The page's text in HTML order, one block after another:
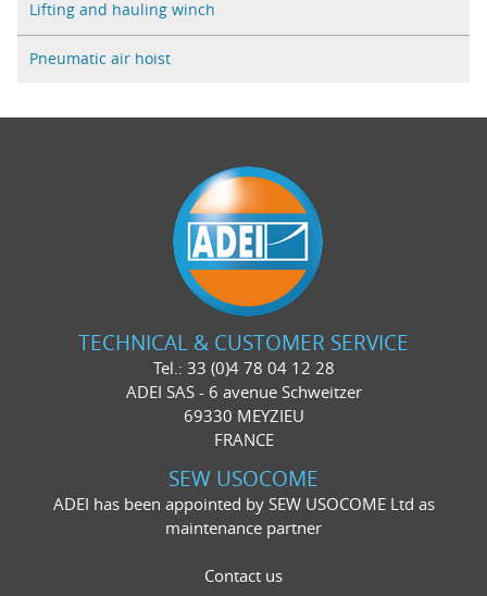
Lifting and hauling winch
Pneumatic air hoist
TECHNICAL & CUSTOMER SERVICE
Tel.: 33 (0)4 78 04 12 28
ADEI SAS - 6 avenue Schweitzer
69330 MEYZIEU
FRANCE
SEW USOCOME
ADEI has been appointed by SEW USOCOME Ltd as
maintenance partner
Contact us